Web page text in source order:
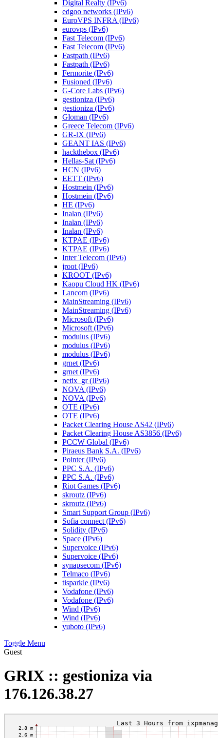
Digital Realty (IPv6)
edgoo networks (IPv6)
EuroVPS INFRA (IPv6)
eurovps (IPv6)
Fast Telecom (IPv6)
Fast Telecom (IPv6)
Fastpath (IPv6)
Fastpath (IPv6)
Fermorite (IPv6)
Fusioned (IPv6)
G-Core Labs (IPv6)
gestioniza (IPv6)
gestioniza (IPv6)
Gloman (IPv6)
Greece Telecom (IPv6)
GR-IX (IPv6)
GEANT IAS (IPv6)
hackthebox (IPv6)
Hellas-Sat (IPv6)
HCN (IPv6)
EETT (IPv6)
Hostmein (IPv6)
Hostmein (IPv6)
HE (IPv6)
Inalan (IPv6)
Inalan (IPv6)
Inalan (IPv6)
KTPAE (IPv6)
KTPAE (IPv6)
Inter Telecom (IPv6)
jroot (IPv6)
KROOT (IPv6)
Kaopu Cloud HK (IPv6)
Lancom (IPv6)
MainStreaming (IPv6)
MainStreaming (IPv6)
Microsoft (IPv6)
Microsoft (IPv6)
modulus (IPv6)
modulus (IPv6)
modulus (IPv6)
grnet (IPv6)
grnet (IPv6)
netix_gr (IPv6)
NOVA (IPv6)
NOVA (IPv6)
OTE (IPv6)
OTE (IPv6)
Packet Clearing House AS42 (IPv6)
Packet Clearing House AS3856 (IPv6)
PCCW Global (IPv6)
Piraeus Bank S.A. (IPv6)
Pointer (IPv6)
PPC S.A. (IPv6)
PPC S.A. (IPv6)
Riot Games (IPv6)
skroutz (IPv6)
skroutz (IPv6)
Smart Support Group (IPv6)
Sofia connect (IPv6)
Solidity (IPv6)
Space (IPv6)
Supervoice (IPv6)
Supervoice (IPv6)
synapsecom (IPv6)
Telmaco (IPv6)
tisparkle (IPv6)
Vodafone (IPv6)
Vodafone (IPv6)
Wind (IPv6)
Wind (IPv6)
yuboto (IPv6)
Toggle Menu
Guest
GRIX :: gestioniza via
176.126.38.27